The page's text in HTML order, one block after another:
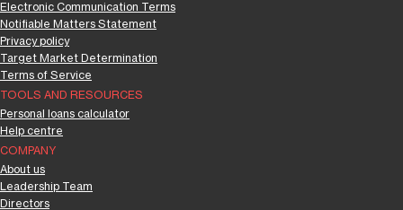
TOOLS AND RESOURCES
Personal loans calculator
Help centre
COMPANY
About us
Leadership Team
Directors
Electronic Communication Terms
Notifiable Matters Statement
Privacy policy
Target Market Determination
Terms of Service